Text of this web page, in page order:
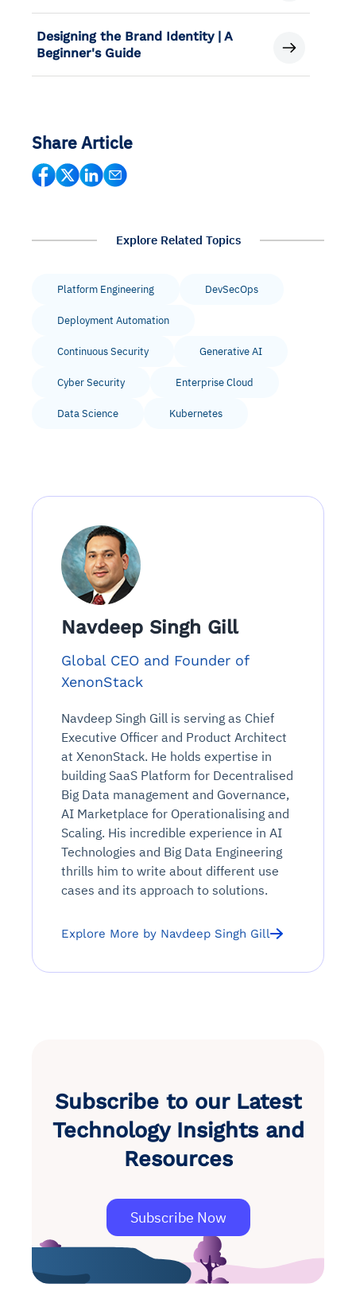
Designing the Brand Identity | A
Beginner's Guide
Share Article
Explore Related Topics
Platform Engineering DevSecOps
Deployment Automation
Continuous Security Generative AI
Cyber Security Enterprise Cloud
Data Science Kubernetes
Navdeep Singh Gill
Global CEO and Founder of
XenonStack
Navdeep Singh Gill is serving as Chief
Executive Officer and Product Architect
at XenonStack. He holds expertise in
building SaaS Platform for Decentralised
Big Data management and Governance,
AI Marketplace for Operationalising and
Scaling. His incredible experience in AI
Technologies and Big Data Engineering
thrills him to write about different use
cases and its approach to solutions.
Explore More by Navdeep Singh Gill
Subscribe to our Latest
Technology Insights and
Resources
Subscribe Now